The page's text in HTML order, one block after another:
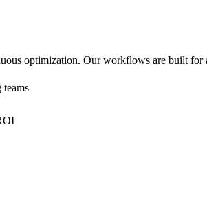
optimization. Our workflows are built